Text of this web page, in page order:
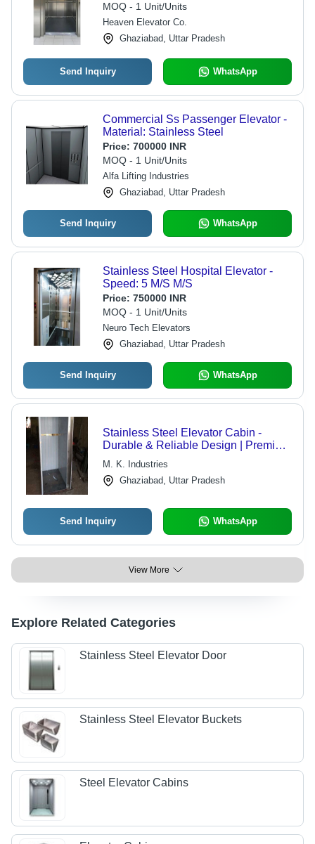
MOQ - 1 Unit/Units
Heaven Elevator Co.
Ghaziabad, Uttar Pradesh
Send Inquiry WhatsApp
Commercial Ss Passenger Elevator -
Material: Stainless Steel
Price: 700000 INR
MOQ - 1 Unit/Units
Alfa Lifting Industries
Ghaziabad, Uttar Pradesh
Send Inquiry WhatsApp
Stainless Steel Hospital Elevator -
Speed: 5 M/S M/S
Price: 750000 INR
MOQ - 1 Unit/Units
Neuro Tech Elevators
Ghaziabad, Uttar Pradesh
Send Inquiry WhatsApp
Stainless Steel Elevator Cabin -
Durable & Reliable Design | Premium
Material for Optimal Performance
M. K. Industries
Ghaziabad, Uttar Pradesh
Send Inquiry WhatsApp
View More
Explore Related Categories
Stainless Steel Elevator Door
Stainless Steel Elevator Buckets
Steel Elevator Cabins